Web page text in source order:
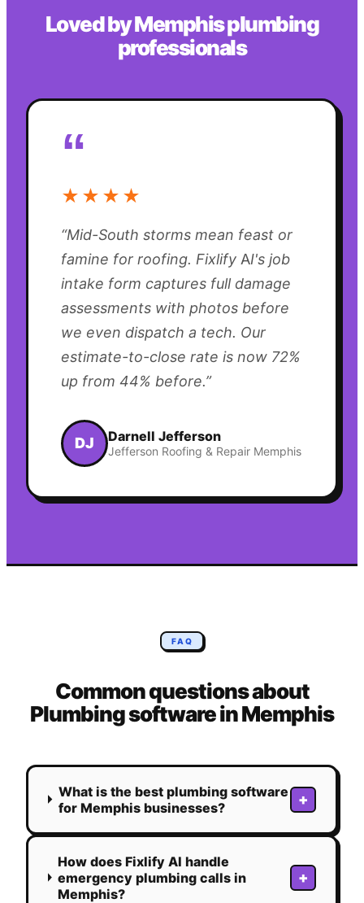
Loved byMemphisplumbing
professionals
“
★★★★
“Mid-South storms mean feast or
famine for roofing. Fixlify AI's job
intake form captures full damage
assessments with photos before
we even dispatch a tech. Our
estimate-to-close rate is now 72%
up from 44% before.”
DJ Darnell Jefferson
Jefferson Roofing & Repair Memphis
FAQ
Common questions about
Plumbingsoftware inMemphis
What is the best plumbing software
for Memphis businesses?
+
How does Fixlify AI handle
emergency plumbing calls in
Memphis?
+